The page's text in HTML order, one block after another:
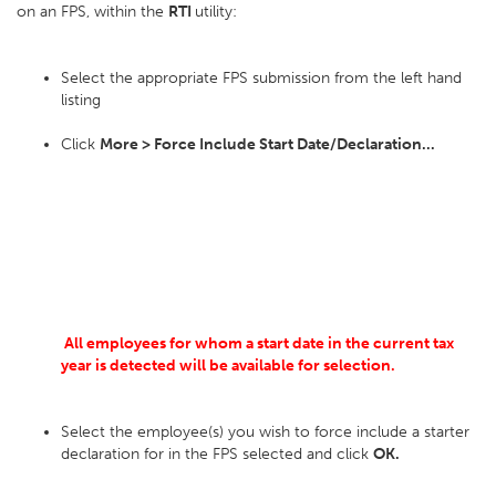
on an FPS, within the RTI utility:
Select the appropriate FPS submission from the left hand
listing
Click More > Force Include Start Date/Declaration...
All employees for whom a start date in the current tax
year is detected will be available for selection.
Select the employee(s) you wish to force include a starter
declaration for in the FPS selected and click OK.